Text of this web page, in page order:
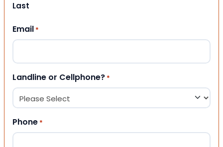
Last
Email *
Landline or Cellphone? *
Phone *